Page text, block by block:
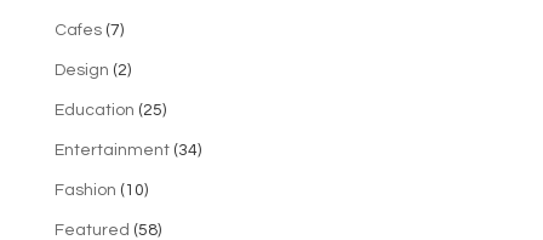
Cafes(7)
Design (2)
Education (25)
Entertainment(34)
Fashion (10)
Featured (58)